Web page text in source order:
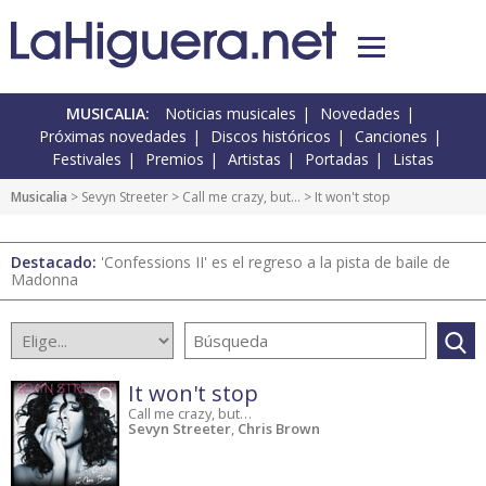
MUSICALIA: Noticias musicales
Novedades
Próximas novedades
Discos históricos
Canciones
Festivales
Premios Artistas Portadas Listas
Musicalia > Sevyn Streeter > Call me crazy, but… > It won't stop
Destacado: 'Confessions II' es el regreso a la pista de baile de
Madonna
It won't stop
Call me crazy, but…
Sevyn Streeter, Chris Brown